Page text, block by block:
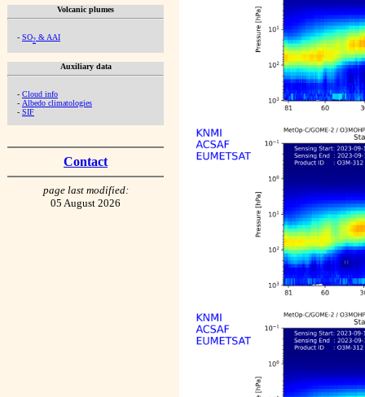
Volcanic plumes
- SO2 & AAI
Auxiliary data
- Cloud info
- Albedo climatologies
- SIF
Contact
page last modified:
05 August 2026